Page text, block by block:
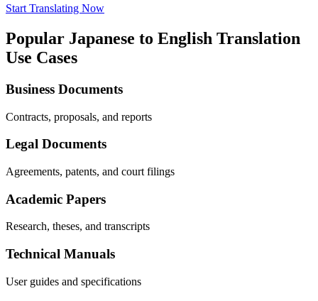
Start Translating Now
Popular Japanese to English Translation
Use Cases
Business Documents
Contracts, proposals, and reports
Legal Documents
Agreements, patents, and court filings
Academic Papers
Research, theses, and transcripts
Technical Manuals
User guides and specifications